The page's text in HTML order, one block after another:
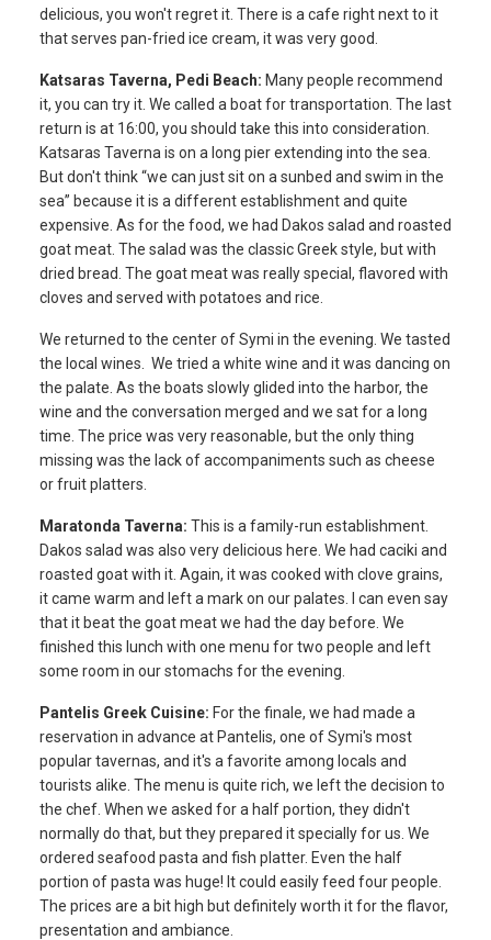
delicious, you won't regret it. There is a cafe right next to it
that serves pan-fried ice cream, it was very good.
Katsaras Taverna, Pedi Beach: Many people recommend
it, you can try it. We called a boat for transportation. The last
return is at 16:00, you should take this into consideration.
Katsaras Taverna is on a long pier extending into the sea.
But don't think “we can just sit on a sunbed and swim in the
sea” because it is a different establishment and quite
expensive. As for the food, we had Dakos salad and roasted
goat meat. The salad was the classic Greek style, but with
dried bread. The goat meat was really special, flavored with
cloves and served with potatoes and rice.
We returned to the center of Symi in the evening. We tasted
the local wines. We tried a white wine and it was dancing on
the palate. As the boats slowly glided into the harbor, the
wine and the conversation merged and we sat for a long
time. The price was very reasonable, but the only thing
missing was the lack of accompaniments such as cheese
or fruit platters.
Maratonda Taverna: This is a family-run establishment.
Dakos salad was also very delicious here. We had caciki and
roasted goat with it. Again, it was cooked with clove grains,
it came warm and left a mark on our palates. I can even say
that it beat the goat meat we had the day before. We
finished this lunch with one menu for two people and left
some room in our stomachs for the evening.
Pantelis Greek Cuisine: For the finale, we had made a
reservation in advance at Pantelis, one of Symi's most
popular tavernas, and it's a favorite among locals and
tourists alike. The menu is quite rich, we left the decision to
the chef. When we asked for a half portion, they didn't
normally do that, but they prepared it specially for us. We
ordered seafood pasta and fish platter. Even the half
portion of pasta was huge! It could easily feed four people.
The prices are a bit high but definitely worth it for the flavor,
presentation and ambiance.